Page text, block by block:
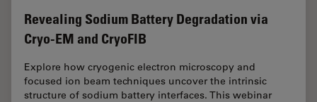
Revealing Sodium Battery Degradation via
Cryo-EM and CryoFIB
Explore how cryogenic electron microscopy and
focused ion beam techniques uncover the intrinsic
structure of sodium battery interfaces. This webinar